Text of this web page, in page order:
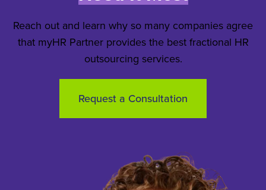
Reach out and learn why so many companies agree
that myHR Partner provides the best fractional HR
outsourcing services.
Request a Consultation